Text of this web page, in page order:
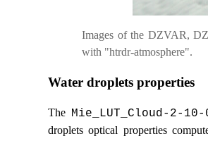
Images of the DZVAR,
with "htrdr-atmosphere".
Water droplets properties
The Mie_LUT_Cloud-2-
droplets optical properties